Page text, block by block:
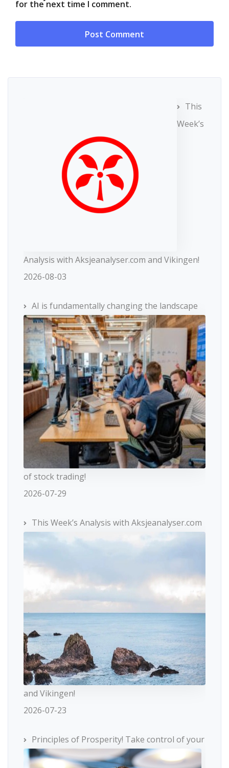
for the next time I comment.
This
Week’s
Analysis with Aksjeanalyser.com and Vikingen!
2026-08-03
AI is fundamentally changing the landscape
of stock trading!
2026-07-29
This Week’s Analysis with Aksjeanalyser.com
and Vikingen!
2026-07-23
Principles of Prosperity! Take control of your